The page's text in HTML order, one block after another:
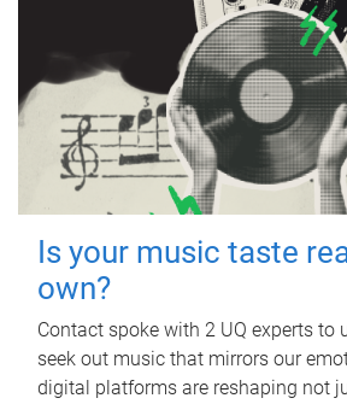
Is your music taste
own?
Contact spoke with 2 UQ experts to
seek out music that mirrors our
digital platforms are reshaping not